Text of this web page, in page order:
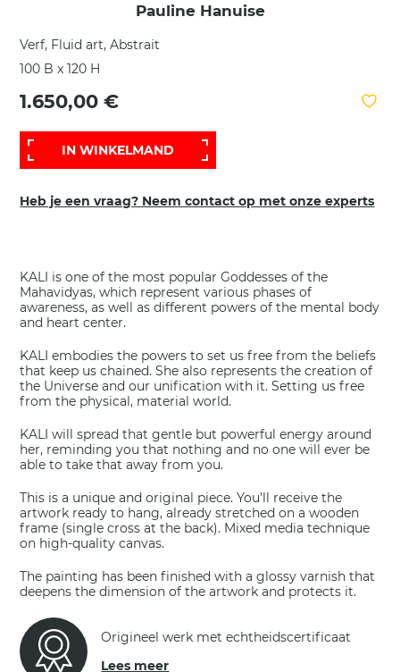
Pauline Hanuise
Verf, Fluid art, Abstrait
100 B x 120 H
1.650,00 €
IN WINKELMAND
Heb je een vraag? Neem contact op met onze experts
KALI is one of the most popular Goddesses of the
Mahavidyas, which represent various phases of
awareness, as well as different powers of the mental body
and heart center.
KALI embodies the powers to set us free from the beliefs
that keep us chained. She also represents the creation of
the Universe and our unification with it. Setting us free
from the physical, material world.
KALI will spread that gentle but powerful energy around
her, reminding you that nothing and no one will ever be
able to take that away from you.
This is a unique and original piece. You’ll receive the
artwork ready to hang, already stretched on a wooden
frame (single cross at the back). Mixed media technique
on high-quality canvas.
The painting has been finished with a glossy varnish that
deepens the dimension of the artwork and protects it.
Origineel werk met echtheidscertificaat
Lees meer